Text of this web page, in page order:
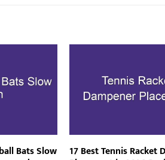
Bats Slow 17 Best Tennis Racket